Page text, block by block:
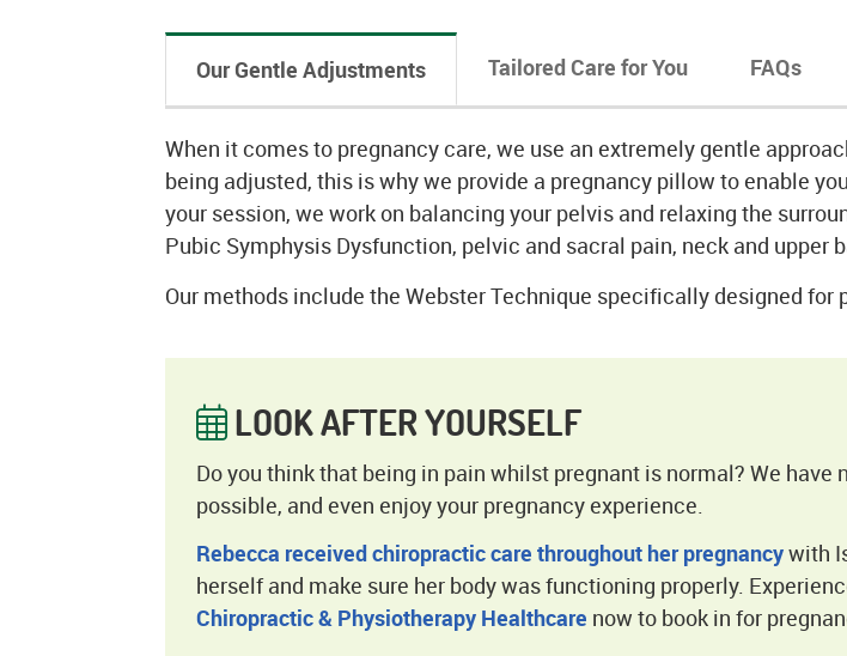
Our Gentle Adjustments Tailored Care for You FAQs
When it comes to pregnancy care, we use an extremely gentle
being adjusted, this is why we provide a pregnancy pillow to enable
your session, we work on balancing your pelvis and relaxing the
Pubic Symphysis Dysfunction, pelvic and sacral pain, neck and upper
Our methods include the Webster Technique specifically designed for
LOOK AFTER YOURSELF
Do you think that being in pain whilst pregnant is normal? We
possible, and even enjoy your pregnancy experience.
Rebecca received chiropractic care throughout her pregnancywith
herself and make sure her body was functioning properly.
Chiropractic & Physiotherapy Healthcare now to book in for